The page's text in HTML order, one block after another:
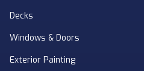
Decks
Windows & Doors
Exterior Painting